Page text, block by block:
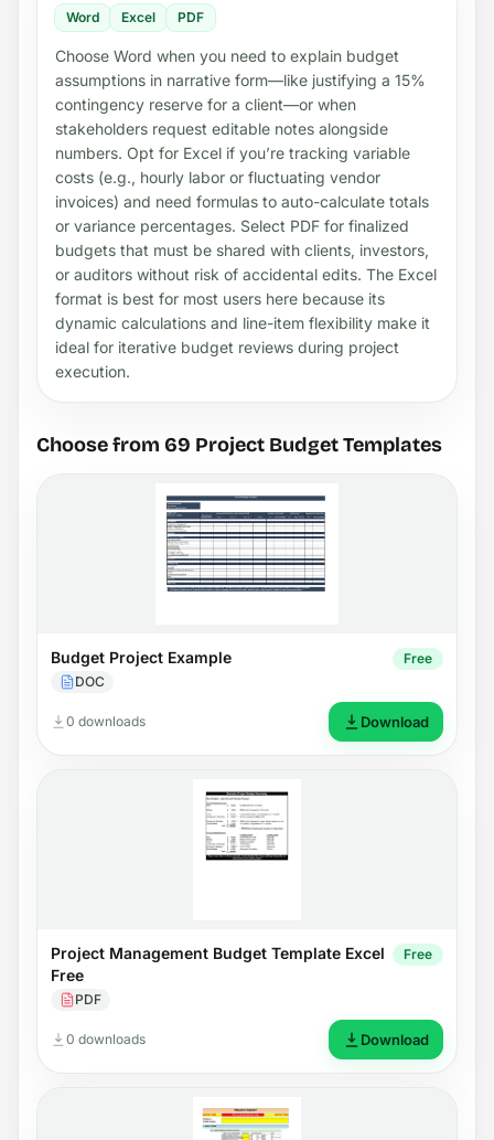
Word Excel PDF
Choose Word when you need to explain budget
assumptions in narrative form—like justifying a 15%
contingency reserve for a client—or when
stakeholders request editable notes alongside
numbers. Opt for Excel if you’re tracking variable
costs (e.g., hourly labor or fluctuating vendor
invoices) and need formulas to auto-calculate totals
or variance percentages. Select PDF for finalized
budgets that must be shared with clients, investors,
or auditors without risk of accidental edits. The Excel
format is best for most users here because its
dynamic calculations and line-item flexibility make it
ideal for iterative budget reviews during project
execution.
Choose from 69 Project Budget Templates
Budget Project Example
DOC
Free
0 downloads Download
Project Management Budget Template Excel
Free
PDF
Free
0 downloads Download